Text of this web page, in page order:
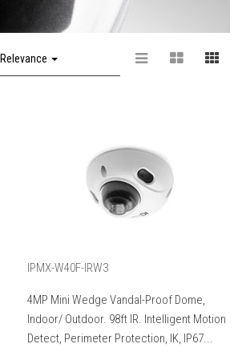
Relevance
IPMX-W40F-IRW3
4MP Mini Wedge Vandal-Proof Dome,
Indoor/ Outdoor. 98ft IR. Intelligent Motion
Detect, Perimeter Protection, IK, IP67...